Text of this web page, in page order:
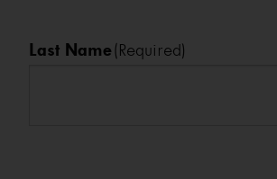
Last Name(Required)